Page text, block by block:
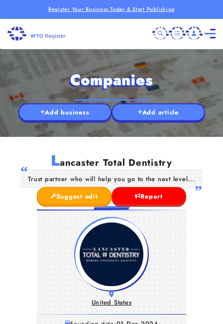
Register Your Business Today & Start Publishing
Companies
Add business Add article
Lancaster Total Dentistry
Trust partner who will help you go to the next level...
Suggest edit
Report
United States